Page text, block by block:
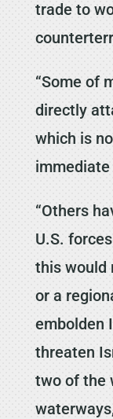
trade to
“Some of
directly
which is
“Others
U.S.
this would
or a
embolden
threaten
two of the